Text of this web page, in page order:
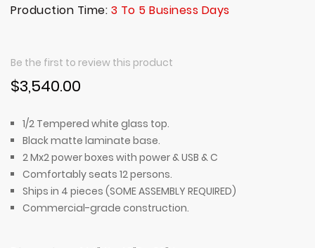
Production Time: 3 To 5 Business Days
Be the first to review this product
$3,540.00
1/2 Tempered white glass top.
Black matte laminate base.
2 Mx2 power boxes with power & USB & C
Comfortably seats 12 persons.
Ships in 4 pieces (SOME ASSEMBLY REQUIRED)
Commercial-grade construction.